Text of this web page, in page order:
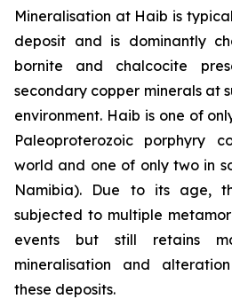
Mineralisation at Haib is
deposit and is dominantly
bornite and chalcocite
secondary copper minerals at
environment. Haib is one of
Paleoproterozoic porphyry
world and one of only two in
Namibia). Due to its age,
subjected to multiple
events but still retains
mineralisation and
these deposits.